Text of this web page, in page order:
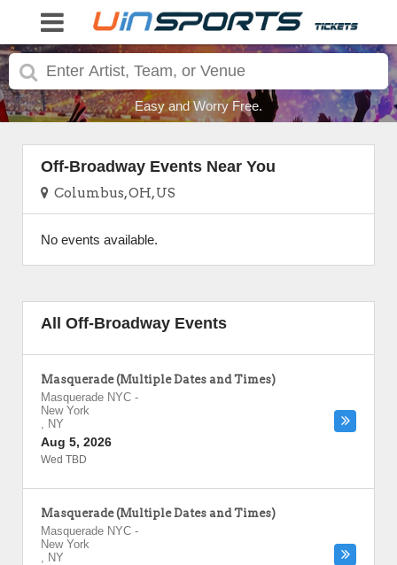
Easy and Worry Free.
Off-Broadway Events Near You
Columbus, OH, US
No events available.
All Off-Broadway Events
Masquerade (Multiple Dates and Times)
Masquerade NYC -
New York
, NY
Aug 5, 2026
Wed TBD
Masquerade (Multiple Dates and Times)
Masquerade NYC -
New York
, NY